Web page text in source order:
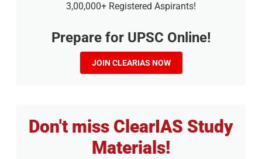
3,00,000+ Registered Aspirants!
Prepare for UPSC Online!
JOIN CLEARIAS NOW
Don't miss ClearIAS Study
Materials!